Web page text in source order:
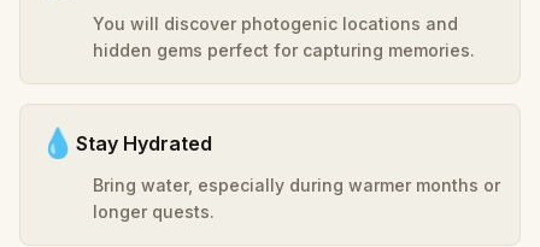
You will discover photogenic locations and
hidden gems perfect for capturing memories.
💧 Stay Hydrated
Bring water, especially during warmer months or
longer quests.